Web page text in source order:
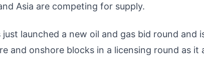
Asia are competing for supply.
launched a new oil and gas bid round and
and onshore blocks in a licensing round as it